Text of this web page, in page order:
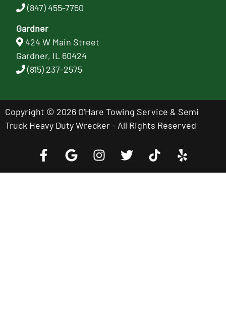
(847) 455-7750
Gardner
424 W Main Street
Gardner, IL 60424
(815) 237-2575
Copyright © 2026 O'Hare Towing Service & Semi
Truck Heavy Duty Wrecker - All Rights Reserved